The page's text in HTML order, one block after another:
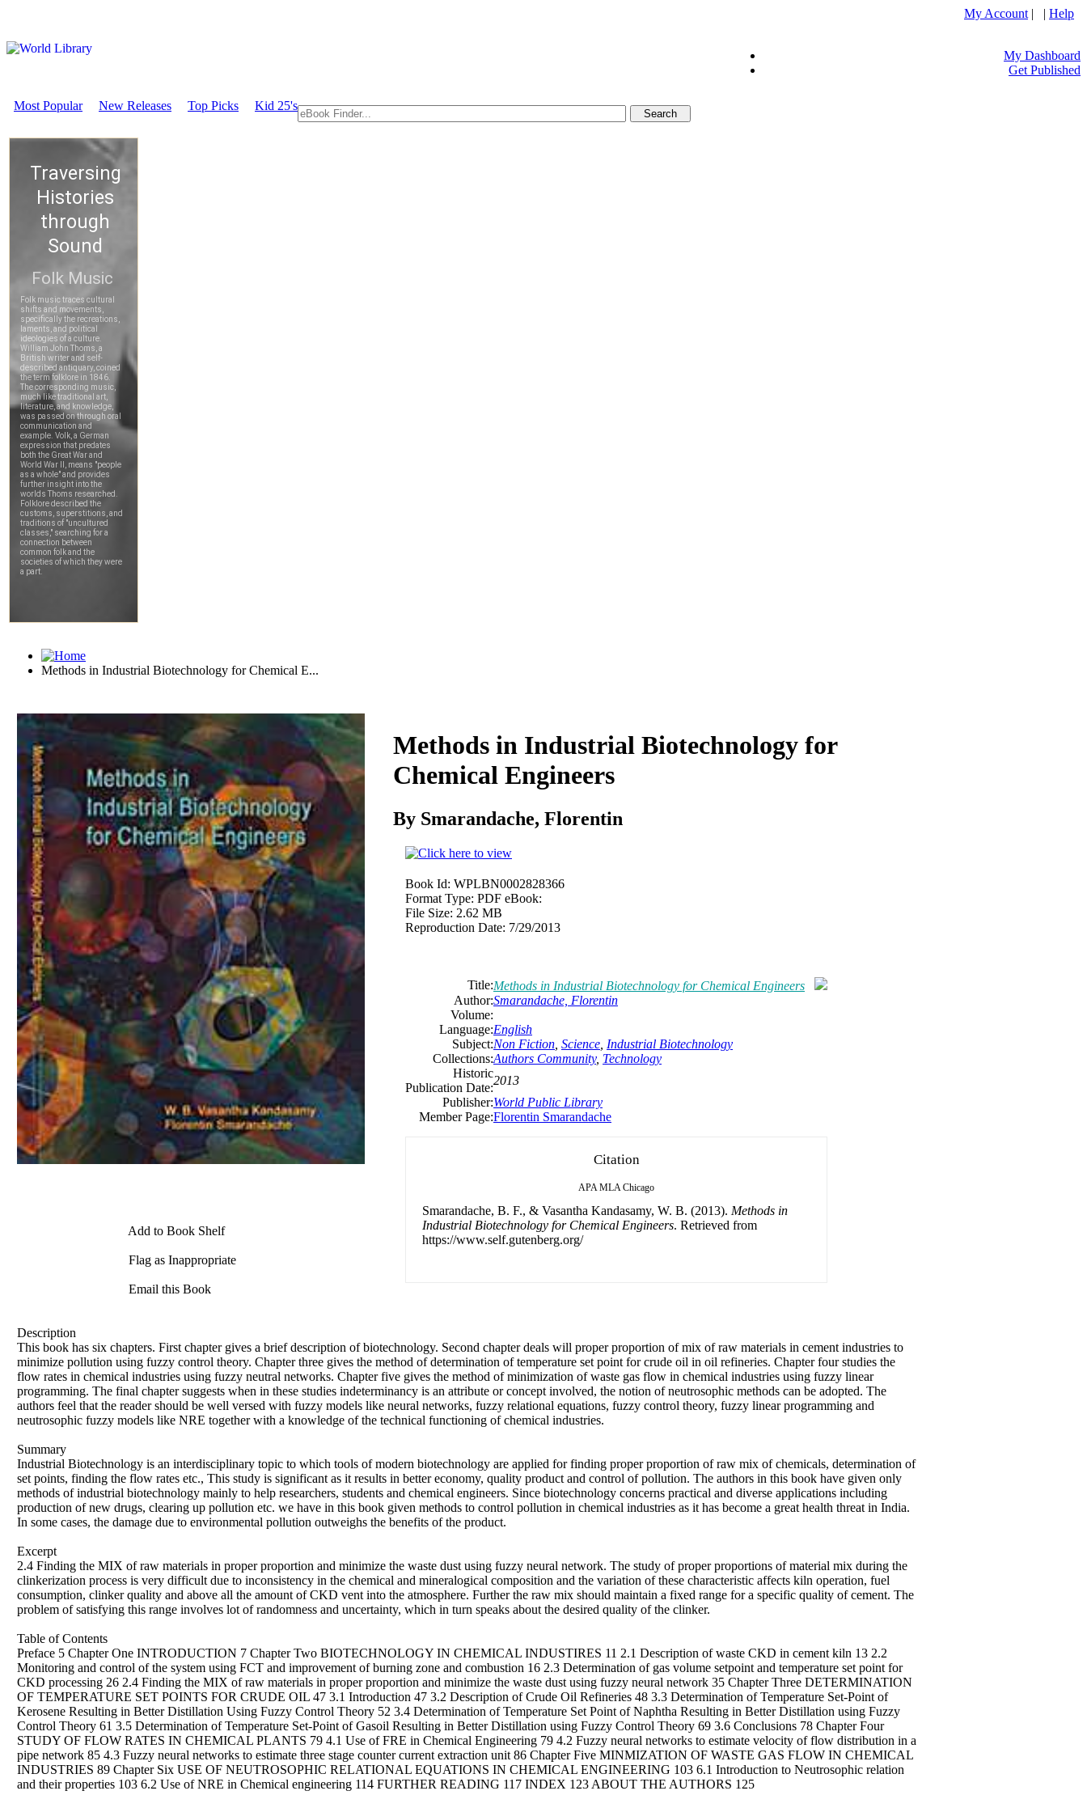
My Account | | Help
My Dashboard
Get Published
Most Popular New Releases Top Picks Kid 25's
Methods in Industrial Biotechnology for Chemical E...
Download
Add to Book Shelf
Flag as Inappropriate
Email this Book
Methods in Industrial Biotechnology for
Chemical Engineers
By Smarandache, Florentin
Book Id: WPLBN0002828366
Format Type: PDF eBook:
File Size: 2.62 MB
Reproduction Date: 7/29/2013
Title:Methods in Industrial Biotechnology for Chemical Engineers
Author:Smarandache, Florentin
Volume:
Language:English
Subject:Non Fiction Science Industrial Biotechnology
Collections:Authors Community, Technology
Historic
Publication Date:
2013
Publisher:World Public Library
Member Page:Florentin Smarandache
Citation
APA MLA Chicago
Smarandache, B. F., & Vasantha Kandasamy, W. B. (2013). Methods in
Industrial Biotechnology for Chemical Engineers. Retrieved from
https://www.self.gutenberg.org/
Description
This book has six chapters. First chapter gives a brief description of biotechnology. Second chapter deals will proper proportion of mix of raw materials in cement industries to
minimize pollution using fuzzy control theory. Chapter three gives the method of determination of temperature set point for crude oil in oil refineries. Chapter four studies the
flow rates in chemical industries using fuzzy neutral networks. Chapter five gives the method of minimization of waste gas flow in chemical industries using fuzzy linear
programming. The final chapter suggests when in these studies indeterminancy is an attribute or concept involved, the notion of neutrosophic methods can be adopted. The
authors feel that the reader should be well versed with fuzzy models like neural networks, fuzzy relational equations, fuzzy control theory, fuzzy linear programming and
neutrosophic fuzzy models like NRE together with a knowledge of the technical functioning of chemical industries.
Summary
Industrial Biotechnology is an interdisciplinary topic to which tools of modern biotechnology are applied for finding proper proportion of raw mix of chemicals, determination of
set points, finding the flow rates etc., This study is significant as it results in better economy, quality product and control of pollution. The authors in this book have given only
methods of industrial biotechnology mainly to help researchers, students and chemical engineers. Since biotechnology concerns practical and diverse applications including
production of new drugs, clearing up pollution etc. we have in this book given methods to control pollution in chemical industries as it has become a great health threat in India.
In some cases, the damage due to environmental pollution outweighs the benefits of the product.
Excerpt
2.4 Finding the MIX of raw materials in proper proportion and minimize the waste dust using fuzzy neural network. The study of proper proportions of material mix during the
clinkerization process is very difficult due to inconsistency in the chemical and mineralogical composition and the variation of these characteristic affects kiln operation, fuel
consumption, clinker quality and above all the amount of CKD vent into the atmosphere. Further the raw mix should maintain a fixed range for a specific quality of cement. The
problem of satisfying this range involves lot of randomness and uncertainty, which in turn speaks about the desired quality of the clinker.
Table of Contents
Preface 5 Chapter One INTRODUCTION 7 Chapter Two BIOTECHNOLOGY IN CHEMICAL INDUSTIRES 11 2.1 Description of waste CKD in cement kiln 13 2.2
Monitoring and control of the system using FCT and improvement of burning zone and combustion 16 2.3 Determination of gas volume setpoint and temperature set point for
CKD processing 26 2.4 Finding the MIX of raw materials in proper proportion and minimize the waste dust using fuzzy neural network 35 Chapter Three DETERMINATION
OF TEMPERATURE SET POINTS FOR CRUDE OIL 47 3.1 Introduction 47 3.2 Description of Crude Oil Refineries 48 3.3 Determination of Temperature Set-Point of
Kerosene Resulting in Better Distillation Using Fuzzy Control Theory 52 3.4 Determination of Temperature Set Point of Naphtha Resulting in Better Distillation using Fuzzy
Control Theory 61 3.5 Determination of Temperature Set-Point of Gasoil Resulting in Better Distillation using Fuzzy Control Theory 69 3.6 Conclusions 78 Chapter Four
STUDY OF FLOW RATES IN CHEMICAL PLANTS 79 4.1 Use of FRE in Chemical Engineering 79 4.2 Fuzzy neural networks to estimate velocity of flow distribution in a
pipe network 85 4.3 Fuzzy neural networks to estimate three stage counter current extraction unit 86 Chapter Five MINMIZATION OF WASTE GAS FLOW IN CHEMICAL
INDUSTRIES 89 Chapter Six USE OF NEUTROSOPHIC RELATIONAL EQUATIONS IN CHEMICAL ENGINEERING 103 6.1 Introduction to Neutrosophic relation
and their properties 103 6.2 Use of NRE in Chemical engineering 114 FURTHER READING 117 INDEX 123 ABOUT THE AUTHORS 125